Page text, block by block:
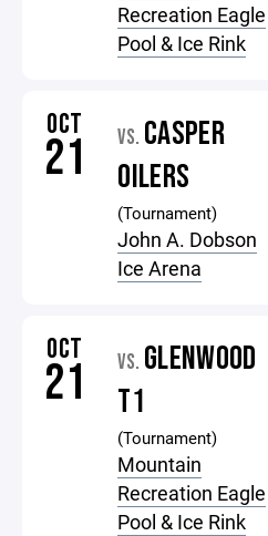
Recreation Eagle
Pool & Ice Rink
OCT
21 VS. CASPER
OILERS
(Tournament)
John A. Dobson
Ice Arena
OCT
21 VS. GLENWOOD
T1
(Tournament)
Mountain
Recreation Eagle
Pool & Ice Rink